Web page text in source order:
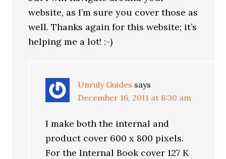
website, as I’m sure you cover those as
well. Thanks again for this website; it’s
helping me a lot! :-)
Unruly Guides says
December 16, 2011 at 8:30 am
I make both the internal and
product cover 600 x 800 pixels.
For the Internal Book cover 127 K